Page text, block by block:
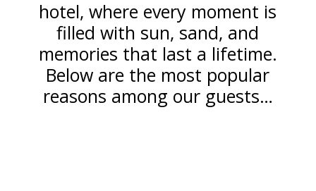
hotel, where every moment is
filled with sun, sand, and
memories that last a lifetime.
Below are the most popular
reasons among our guests…